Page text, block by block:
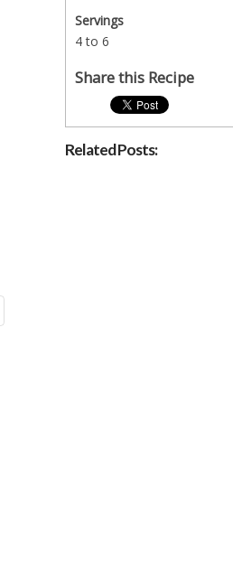
Servings
4 to 6
Share this Recipe
Related Posts: